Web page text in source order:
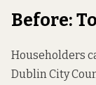
Before:
Householders
Dublin City